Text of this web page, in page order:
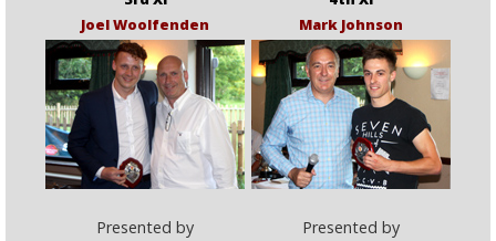
Joel Woolfenden
Mark Johnson
Presented by
Presented by